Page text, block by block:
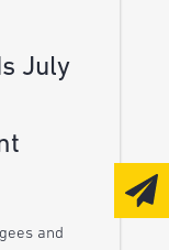
July
and